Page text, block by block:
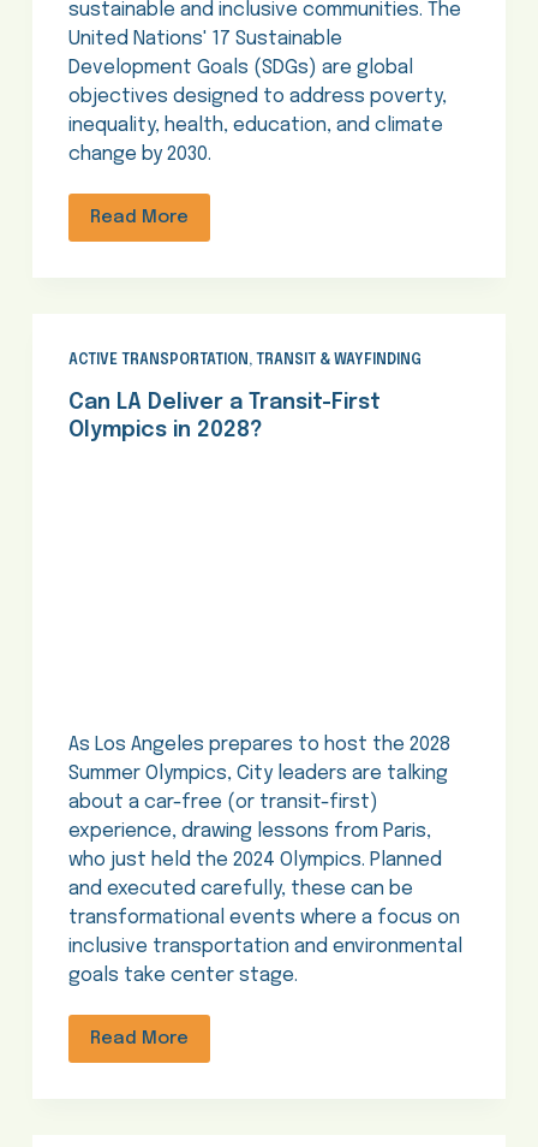
sustainable and inclusive communities. The
United Nations' 17 Sustainable
Development Goals (SDGs) are global
objectives designed to address poverty,
inequality, health, education, and climate
change by 2030.
Read More
ACTIVE TRANSPORTATION , TRANSIT & WAYFINDING
Can LA Deliver a Transit-First
Olympics in 2028?
As Los Angeles prepares to host the 2028
Summer Olympics, City leaders are talking
about a car-free (or transit-first)
experience, drawing lessons from Paris,
who just held the 2024 Olympics. Planned
and executed carefully, these can be
transformational events where a focus on
inclusive transportation and environmental
goals take center stage.
Read More